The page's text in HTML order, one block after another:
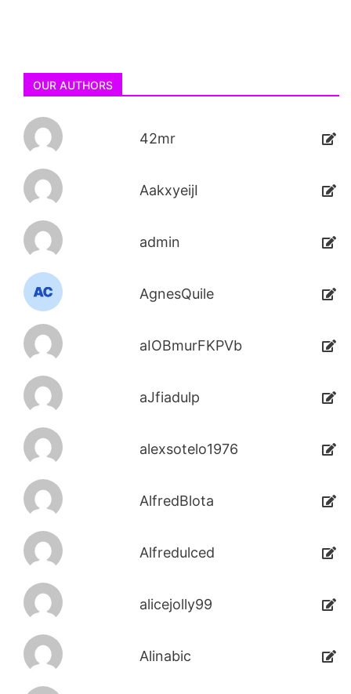
OUR AUTHORS
42mr
AakxyeijI
admin
AgnesQuile
aIOBmurFKPVb
aJfiadulp
alexsotelo1976
AlfredBlota
Alfredulced
alicejolly99
Alinabic